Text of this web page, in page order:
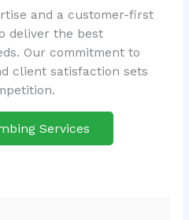
and a customer-first
deliver the best
Our commitment to
client satisfaction sets
Services